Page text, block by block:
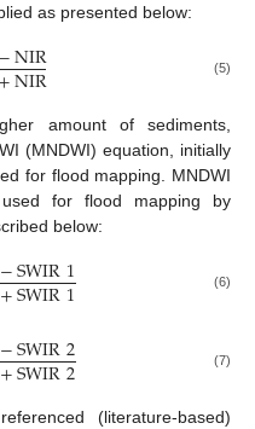
as presented below:
NIR
NIR (5)
amount of sediments,
(MNDWI) equation, initially
for flood mapping. MNDWI
for flood mapping by
below:
−SWIR1
+SWIR1 (6)
−SWIR2
+SWIR2 (7)
(literature-based)